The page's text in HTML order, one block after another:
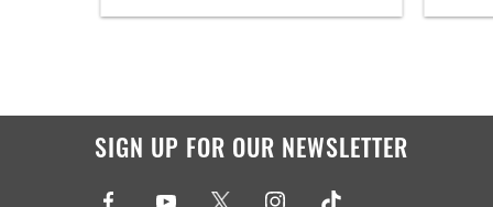
SIGN UP FOR OUR NEWSLETTER